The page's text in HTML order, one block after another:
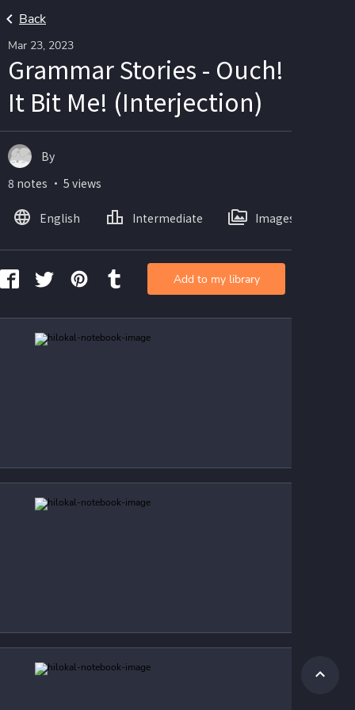
Back
Mar 23, 2023
Grammar Stories - Ouch!
It Bit Me! (Interjection)
By
8 notes ・ 5 views
English Intermediate Images
Add to my library